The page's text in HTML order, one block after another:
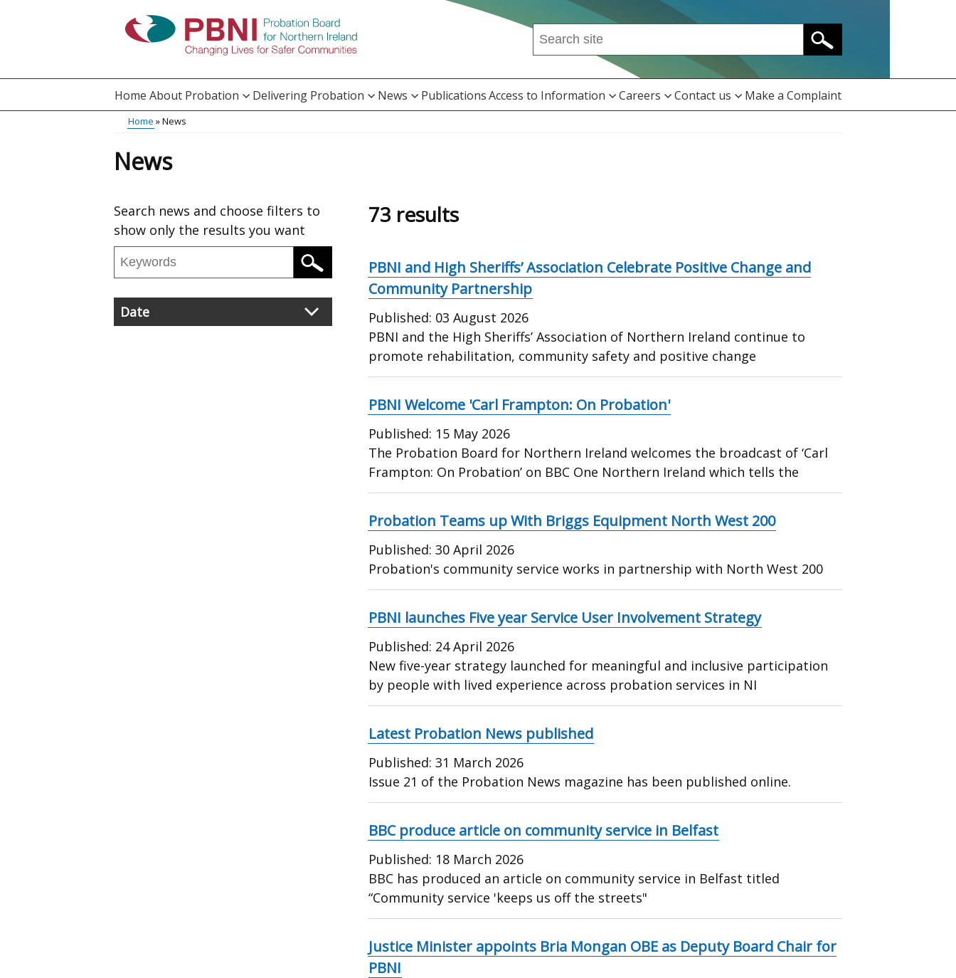
Search
this
...
Main
Home About Probation Delivering Probation News PublicationsAccess to Information Careers Contact us Make a Complaint
Breadcrumb
Home News
News
Skip
to
results
Search news and choose filters to
show only the results you want
Search
news
Filter
search
Date
73 results
PBNI and High Sheriffs’ Association Celebrate Positive Change and
Community Partnership
Published: 03 August 2026
PBNI and the High Sheriffs’ Association of Northern Ireland continue to
promote rehabilitation, community safety and positive change
PBNI Welcome 'Carl Frampton: On Probation'
Published: 15 May 2026
The Probation Board for Northern Ireland welcomes the broadcast of ‘Carl
Frampton: On Probation’ on BBC One Northern Ireland which tells the
Probation Teams up With Briggs Equipment North West 200
Published:30 April 2026
Probation's community service works in partnership with North West 200
PBNI launches Five year Service User Involvement Strategy
Published: 24 April 2026
New five-year strategy launched for meaningful and inclusive participation
by people with lived experience across probation services in NI
Latest Probation News published
Published:31 March 2026
Issue 21 of the Probation News magazine has been published online.
BBC produce article on community service in Belfast
Published: 18 March 2026
BBC has produced an article on community service in Belfast titled
“Community service 'keeps us off the streets"
Justice Minister appoints Bria Mongan OBE as Deputy Board Chair for
PBNI